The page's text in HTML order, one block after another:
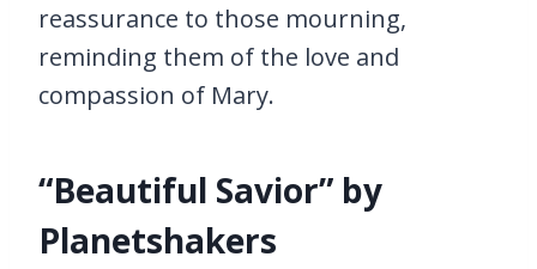
reassurance to those mourning,
reminding them of the love and
compassion of Mary.
“Beautiful Savior” by
Planetshakers